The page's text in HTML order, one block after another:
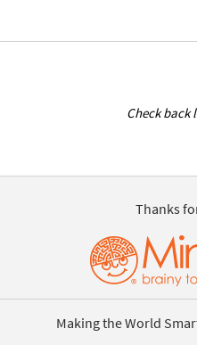
Check back
Thanks
Making the World